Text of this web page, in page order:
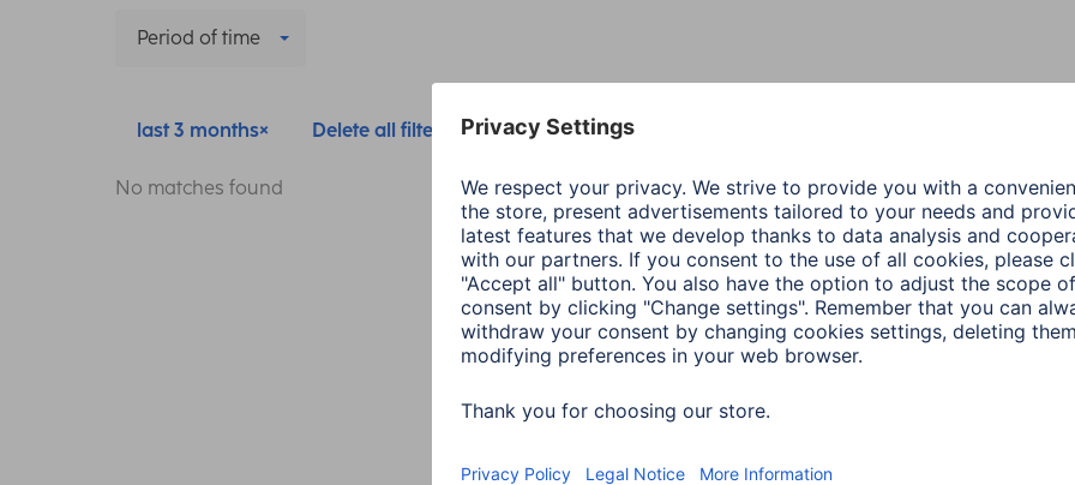
Period of time
last 3 months Delete all filters
No matches found
Choose Country